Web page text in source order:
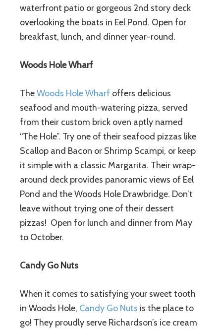
waterfront patio or gorgeous 2nd story deck
overlooking the boats in Eel Pond. Open for
breakfast, lunch, and dinner year-round.
Woods Hole Wharf
TheWoods Hole Wharf offers delicious
seafood and mouth-watering pizza, served
from their custom brick oven aptly named
“The Hole”. Try one of their seafood pizzas like
Scallop and Bacon or Shrimp Scampi, or keep
it simple with a classic Margarita. Their wrap-
around deck provides panoramic views of Eel
Pond and the Woods Hole Drawbridge. Don’t
leave without trying one of their dessert
pizzas! Open for lunch and dinner from May
to October.
Candy Go Nuts
When it comes to satisfying your sweet tooth
in Woods Hole, Candy Go Nuts is the place to
go! They proudly serve Richardson’s ice cream